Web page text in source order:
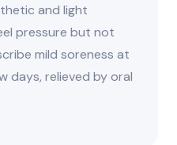
and light
pressure but not
mild soreness at
days, relieved by oral